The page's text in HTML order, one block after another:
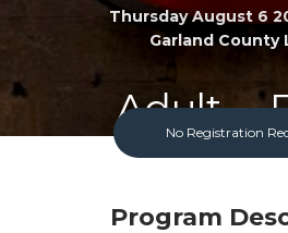
Thursday August 6
Garland County
Adult
Program
No Registration
Program